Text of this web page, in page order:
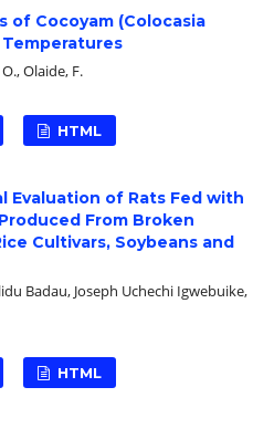
of Cocoyam (Colocasia
Olaide, F.
HTML
Evaluation of Rats Fed with
From Broken
Cultivars, Soybeans and
Badau, Joseph Uchechi Igwebuike,
HTML